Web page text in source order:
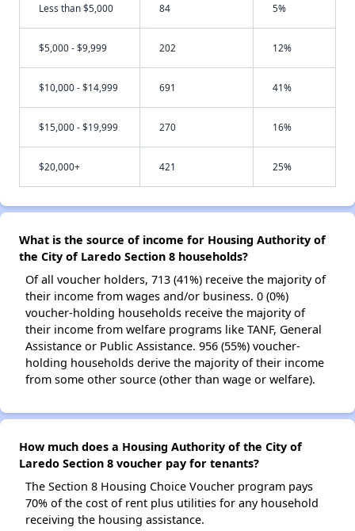
Less than $5,000 84 5%
$5,000 - $9,999 202 12%
$10,000 - $14,999 691 41%
$15,000 - $19,999 270 16%
$20,000+ 421 25%
What is the source of income for Housing Authority of
the City of Laredo Section 8 households?
Of all voucher holders, 713 (41%) receive the majority of
their income from wages and/or business. 0 (0%)
voucher-holding households receive the majority of
their income from welfare programs like TANF, General
Assistance or Public Assistance. 956 (55%) voucher-
holding households derive the majority of their income
from some other source (other than wage or welfare).
How much does a Housing Authority of the City of
Laredo Section 8 voucher pay for tenants?
The Section 8 Housing Choice Voucher program pays
70% of the cost of rent plus utilities for any household
receiving the housing assistance.